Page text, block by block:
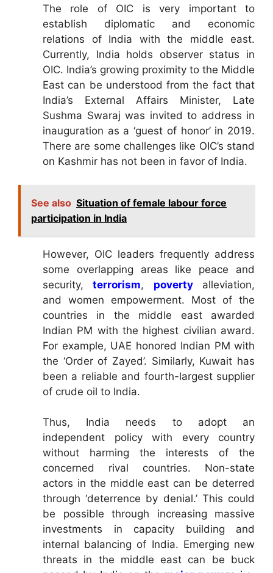
The role of OIC is very important to
establish diplomatic and economic
relations of India with the middle east.
Currently, India holds observer status in
OIC. India’s growing proximity to the Middle
East can be understood from the fact that
India’s External Affairs Minister, Late
Sushma Swaraj was invited to address in
inauguration as a ‘guest of honor’ in 2019.
There are some challenges like OIC’s stand
on Kashmir has not been in favor of India.
See also Situation of female labour force
participation in India
However, OIC leaders frequently address
some overlapping areas like peace and
security,terrorism, povertyalleviation,
and women empowerment. Most of the
countries in the middle east awarded
Indian PM with the highest civilian award.
For example, UAE honored Indian PM with
the ‘Order of Zayed’. Similarly, Kuwait has
been a reliable and fourth-largest supplier
of crude oil to India.
Thus, India needs to adopt an
independent policy with every country
without harming the interests of the
concerned rival countries. Non-state
actors in the middle east can be deterred
through ‘deterrence by denial.’ This could
be possible through increasing massive
investments in capacity building and
internal balancing of India. Emerging new
threats in the middle east can be buck